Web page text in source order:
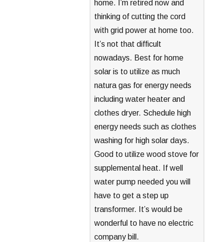
home. I’m retired now and
thinking of cutting the cord
with grid power at home too.
It’s not that difficult
nowadays. Best for home
solar is to utilize as much
natura gas for energy needs
including water heater and
clothes dryer. Schedule high
energy needs such as clothes
washing for high solar days.
Good to utilize wood stove for
supplemental heat. If well
water pump needed you will
have to get a step up
transformer. It’s would be
wonderful to have no electric
company bill.